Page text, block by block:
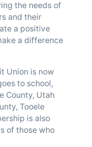
the needs of
and their
a positive
a difference
Union is now
to school,
County, Utah
Tooele
is also
of those who